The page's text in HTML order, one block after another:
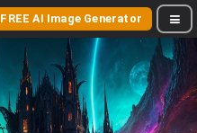
FREE AI Image Generator